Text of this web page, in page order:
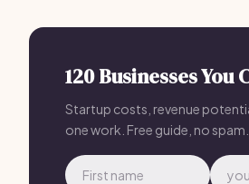
120 Businesses You
Startup costs, revenue
one work. Free guide, no spam.